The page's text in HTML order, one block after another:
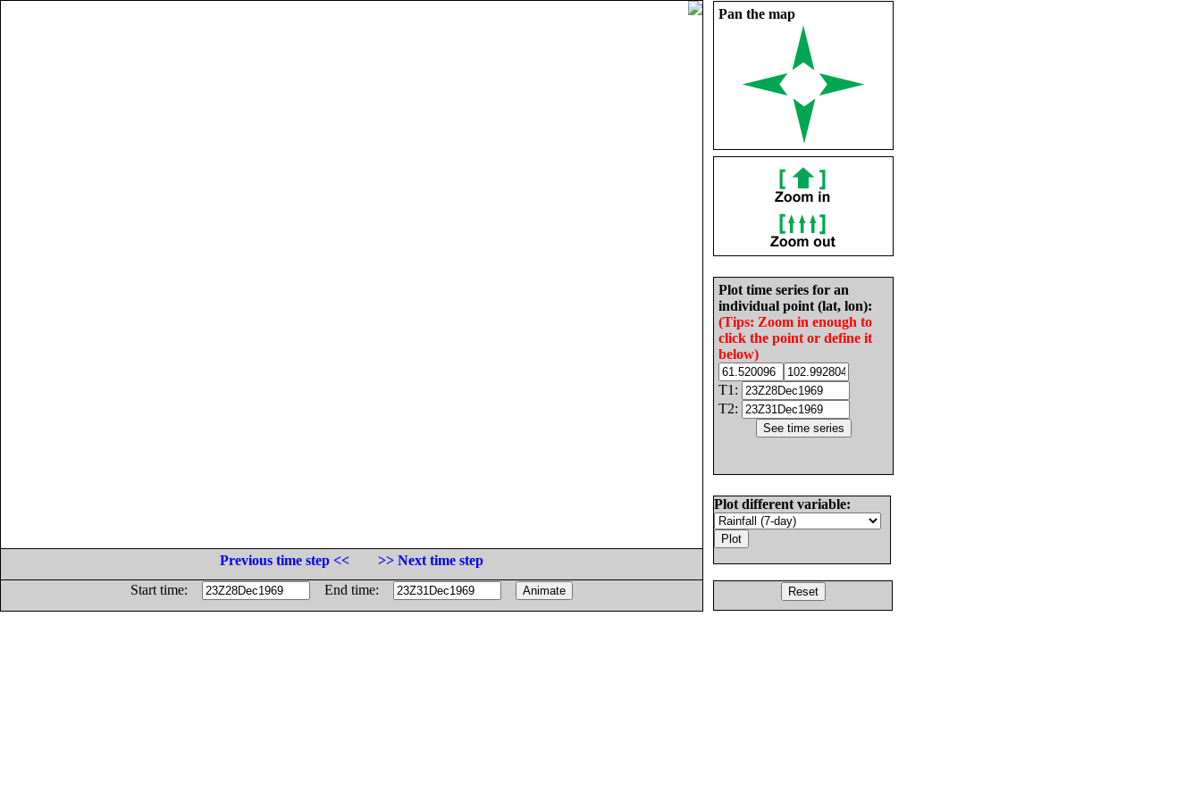
Pan the map
Plot time series for an
individual point (lat, lon):
(Tips: Zoom in enough to
click the point or define it
below)
T1:
T2:
Plot different variable:
Previous time step <<
>> Next time step
Start time:
End time: